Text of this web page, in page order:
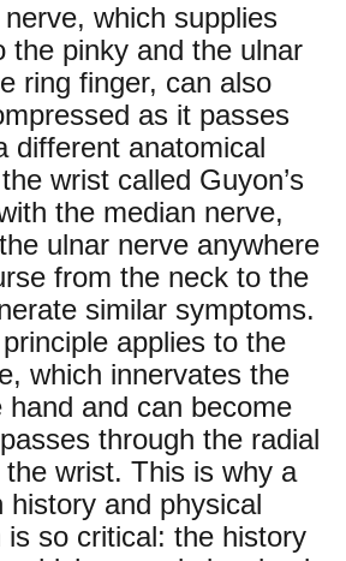
which supplies
the pinky and the ulnar
ring finger, can also
as it passes
different anatomical
wrist called Guyon’s
the median nerve,
ulnar nerve anywhere
from the neck to the
similar symptoms.
applies to the
which innervates the
hand and can become
through the radial
wrist. This is why a
history and physical
is so critical: the history